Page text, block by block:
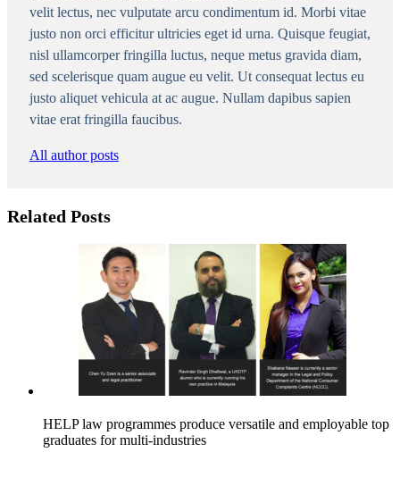
velit lectus, nec vulputate arcu condimentum id. Morbi vitae
justo non orci efficitur ultricies eget id urna. Quisque feugiat,
nisl ullamcorper fringilla luctus, neque metus gravida diam,
sed scelerisque quam augue eu velit. Ut consequat lectus eu
justo aliquet vehicula at ac augue. Nullam dapibus sapien
vitae erat fringilla faucibus.
All author posts
Related Posts
HELP law programmes produce versatile and employable top
graduates for multi-industries